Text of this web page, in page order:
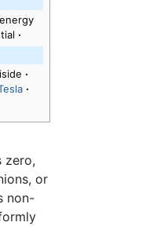
·
·
·
zero,
or
non-